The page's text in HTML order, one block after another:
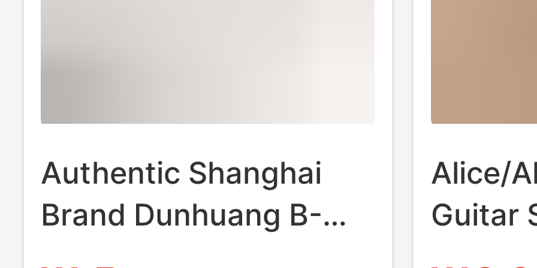
Authentic Shanghai
Brand Dunhuang B-
Alice/
Guitar